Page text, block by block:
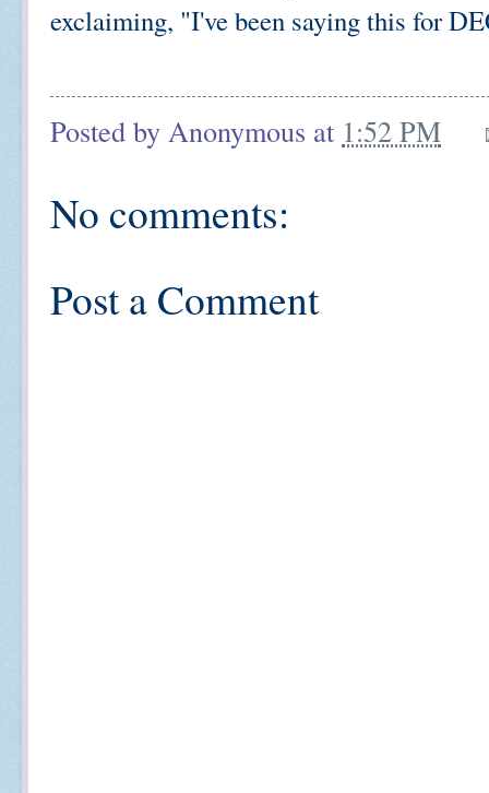
exclaiming, "I've been saying this for
Posted by Anonymous at 1:52 PM
No comments:
Post a Comment